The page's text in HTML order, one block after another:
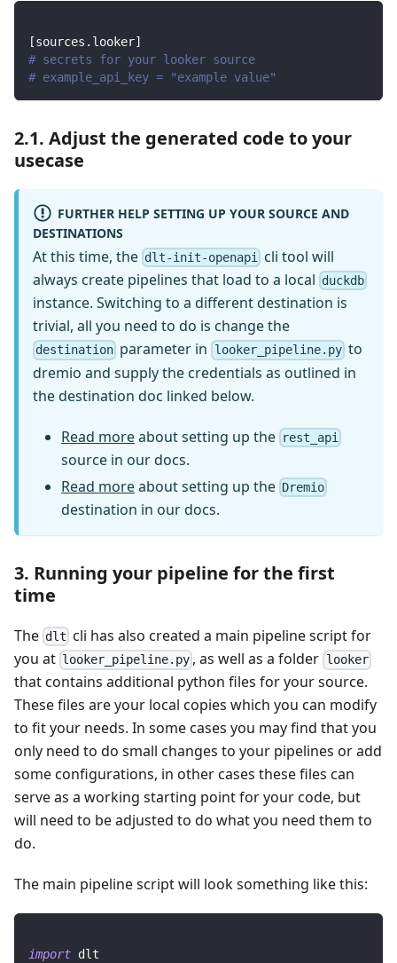
[sources.looker]
# secrets for your looker source
# example_api_key = "example value"
2.1. Adjust the generated code to your
usecase
FURTHER HELP SETTING UP YOUR SOURCE AND
DESTINATIONS
At this time, the dlt-init-openapi
cli tool will
always create pipelines that load to a local duckdb
instance. Switching to a different destination is
trivial, all you need to do is change the
destination parameter in looker_pipeline.pyto
dremio and supply the credentials as outlined in
the destination doc linked below.
Read moreabout setting up the rest_api
source in our docs.
Read moreabout setting up the Dremio
destination in our docs.
3. Running your pipeline for the first
time
The dlt cli has also created a main pipeline script for
you at looker_pipeline.py , as well as a folder looker
that contains additional python files for your source.
These files are your local copies which you can modify
to fit your needs. In some cases you may find that you
only need to do small changes to your pipelines or add
some configurations, in other cases these files can
serve as a working starting point for your code, but
will need to be adjusted to do what you need them to
do.
The main pipeline script will look something like this:
import dlt